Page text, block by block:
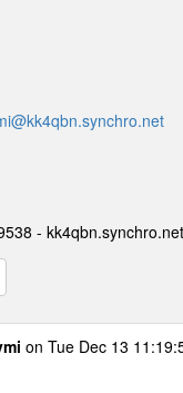
-
on Tue Dec 13